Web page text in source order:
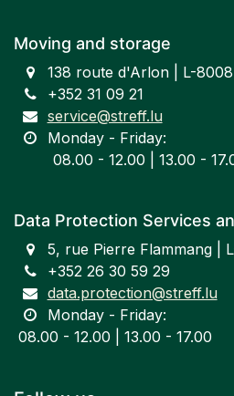
Data Protection Services
5, rue Pierre Flammang |
+352 26 30 59 29
data.protection@streff.lu
Monday - Friday:
​08.00 - 12.00 | 13.00 - 17.00
Moving and storage
138 route d'Arlon | L-
+352 31 09 21
service@streff.lu
Monday - Friday:
08.00 - 12.00 | 13.00 -